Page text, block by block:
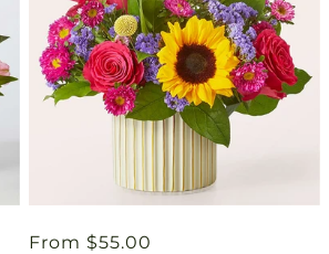
Regular
From $55.00